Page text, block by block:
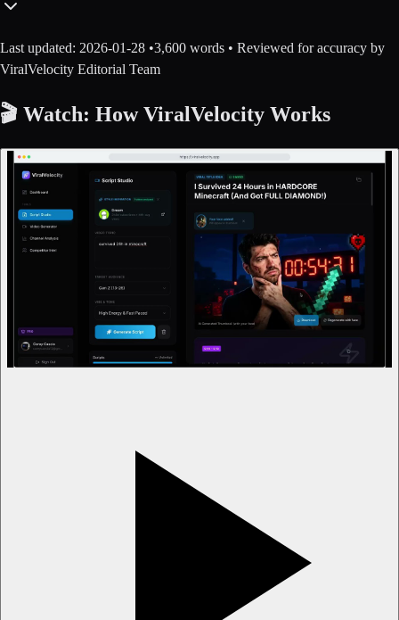
Last updated: 2026-01-28 •3,600 words • Reviewed for accuracy by
ViralVelocity Editorial Team
🎬 Watch: How ViralVelocity Works